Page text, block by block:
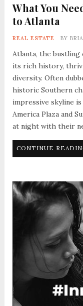
What You
to Atlanta
REAL ESTATE BY
Atlanta, the
its rich history,
diversity. Often
historic Southern
impressive skyline
America Plaza and
at night with their
CONTINUE